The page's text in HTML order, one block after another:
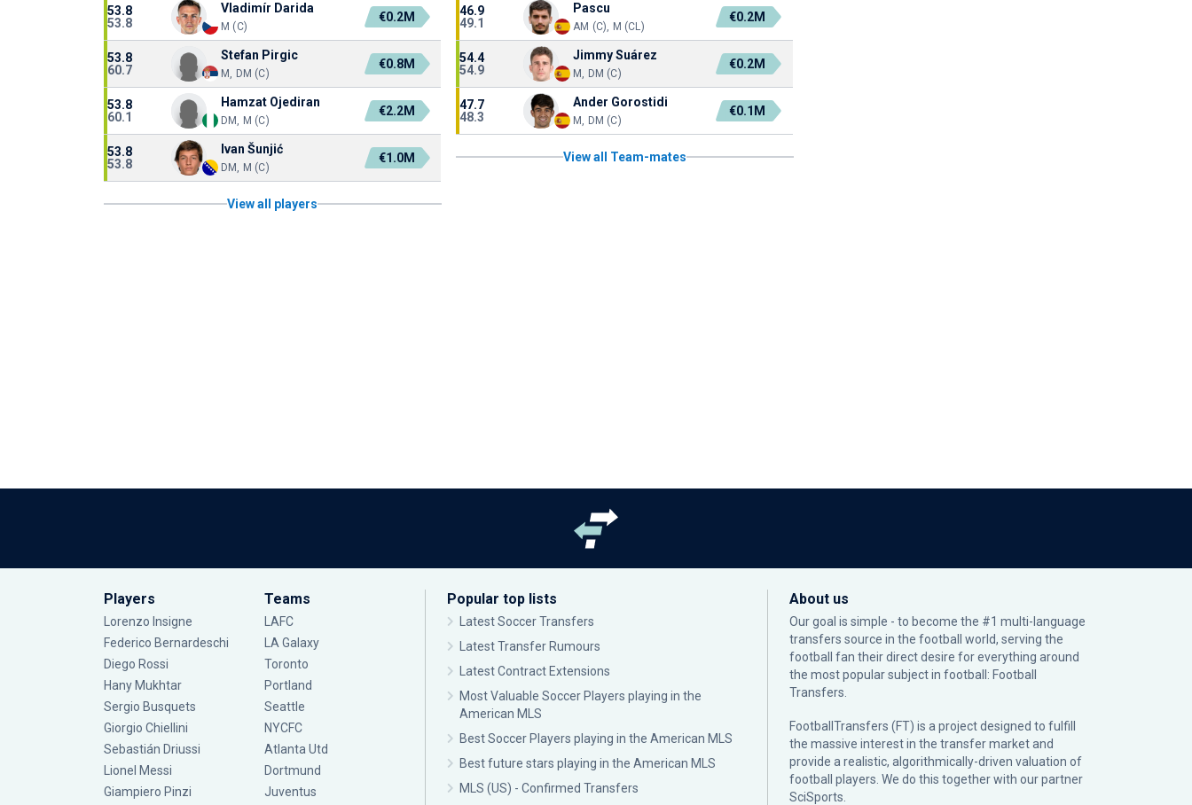
53.8
53.8
Vladimír Darida
M (C)
€0.2M
53.8
60.7
Stefan Pirgic
M, DM (C)
€0.8M
53.8
60.1
Hamzat Ojediran
DM, M (C)
€2.2M
53.8
53.8
Ivan Šunjić
DM, M (C)
€1.0M
View all players
46.9
49.1
Pascu
AM (C), M (CL)
€0.2M
54.4
54.9
Jimmy Suárez
M, DM (C)
€0.2M
47.7
48.3
Ander Gorostidi
M, DM (C)
€0.1M
View all Team-mates
Players
Lorenzo Insigne
Federico Bernardeschi
Diego Rossi
Hany Mukhtar
Sergio Busquets
Giorgio Chiellini
Sebastián Driussi
Lionel Messi
Giampiero Pinzi
Teams
LAFC
LA Galaxy
Toronto
Portland
Seattle
NYCFC
Atlanta Utd
Dortmund
Juventus
Popular top lists
Latest Soccer Transfers
Latest Transfer Rumours
Latest Contract Extensions
Most Valuable Soccer Players playing in the
American MLS
Best Soccer Players playing in the American MLS
Best future stars playing in the American MLS
MLS (US) - Confirmed Transfers
About us
Our goal is simple - to become the #1 multi-language
transfers source in the football world, serving the
football fan their direct desire for everything around
the most popular subject in football: Football
Transfers.
FootballTransfers (FT) is a project designed to fulfill
the massive interest in the transfer market and
provide a realistic, algorithmically-driven valuation of
football players. We do this together with our partner
SciSports